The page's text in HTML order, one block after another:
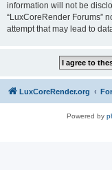
information will not be
“LuxCoreRender Forums”
attempt that may lead to
LuxCoreRender.org
Powered by